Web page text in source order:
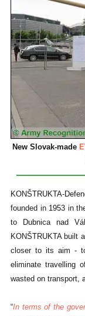
New Slovak-made
KONŠTRUKTA-
founded in 1953 in
to Dubnica nad
KONŠTRUKTA built
closer to its aim -
eliminate travelling
wasted on transport,
“In terms of the